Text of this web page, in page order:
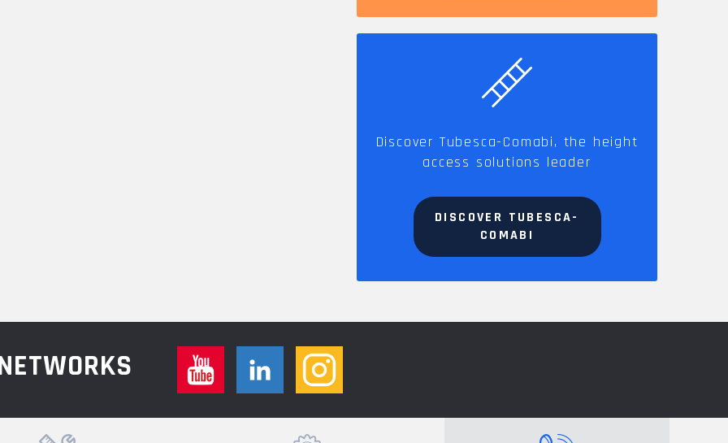
Discover Tubesca-Comabi, the height
access solutions leader
DISCOVER TUBESCA-
COMABI